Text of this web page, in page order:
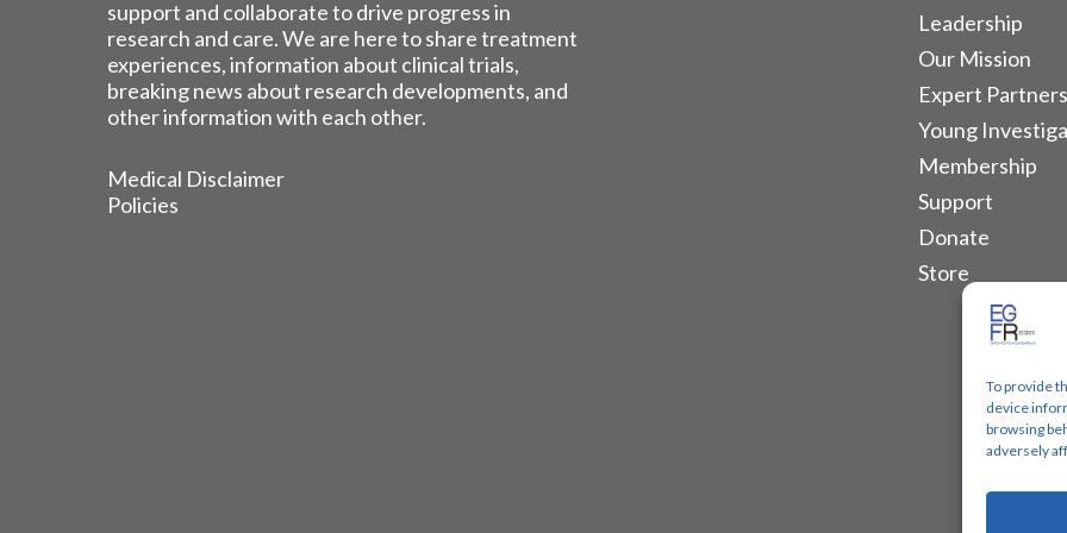
To provide
device
browsing
adversely
support and collaborate to drive progress in
research and care. We are here to share treatment
experiences, information about clinical trials,
breaking news about research developments, and
other information with each other.
Medical Disclaimer
Policies
Leadership
Our Mission
Expert
Young
Membership
Support
Donate
Store